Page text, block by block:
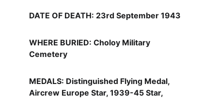
DATE OF DEATH: 23rd September 1943
WHERE BURIED: Choloy Military
Cemetery
MEDALS: Distinguished Flying Medal,
Aircrew Europe Star, 1939-45 Star,